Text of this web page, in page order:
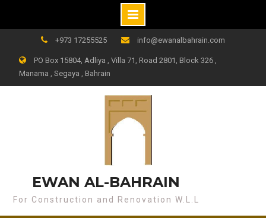
content
+973 17255525 info@ewanalbahrain.com
PO Box 15804, Adliya , Villa 71, Road 2801, Block 326 ,
Manama , Segaya , Bahrain
EWAN AL-BAHRAIN
For Construction and Renovation W.L.L